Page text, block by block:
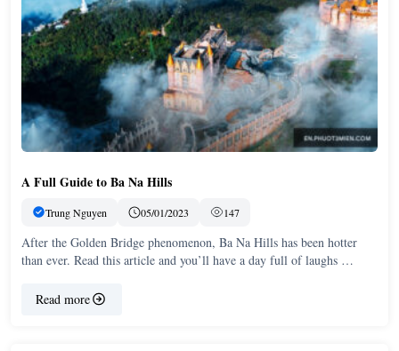
A Full Guide to Ba Na Hills
Trung Nguyen 05/01/2023 147
After the Golden Bridge phenomenon, Ba Na Hills has been hotter
than ever. Read this article and you’ll have a day full of laughs …
Read more